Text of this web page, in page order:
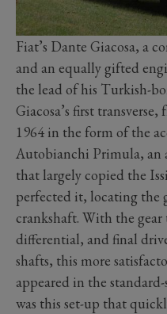
Fiat’s Dante Giacosa, a
and an equally gifted
the lead of his Turkish-
Giacosa’s first
1964 in the form of the
Autobianchi Primula, an
that largely copied the
perfected it, locating the
crankshaft. With the
differential, and final
shafts, this more
appeared in the
was this set-up that